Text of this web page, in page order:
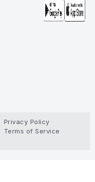
Privacy Policy
Terms of Service